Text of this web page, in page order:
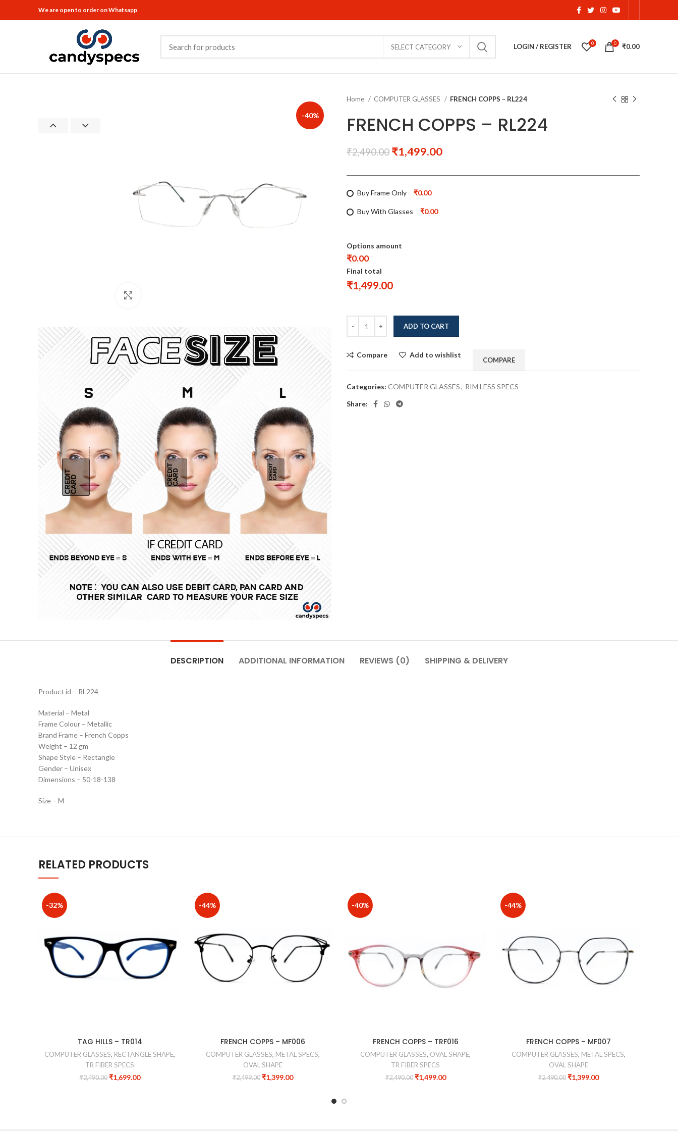
We are open to order on Whatsapp
SELECT CATEGORY LOGIN / REGISTER 0 0 ₹0.00
-40%
Home COMPUTER GLASSES FRENCH COPPS – RL224
FRENCH COPPS – RL224
₹2,490.00 ₹1,499.00
Buy Frame Only ₹0.00
Buy With Glasses ₹0.00
Options amount
₹0.00
Final total
₹1,499.00
ADD TO CART
Compare Add to wishlist
COMPARE
Categories: COMPUTER GLASSES, RIM LESS SPECS
Share:
DESCRIPTION ADDITIONAL INFORMATION REVIEWS (0) SHIPPING & DELIVERY
Product id – RL224
Material – Metal
Frame Colour – Metallic
Brand Frame – French Copps
Weight – 12 gm
Shape Style – Rectangle
Gender – Unisex
Dimensions – 50-18-138
Size – M
RELATED PRODUCTS
-32%
TAG HILLS – TR014
COMPUTER GLASSES, RECTANGLE SHAPE,
TR FIBER SPECS
₹2,490.00 ₹1,699.00
-44%
FRENCH COPPS – MF006
COMPUTER GLASSES, METAL SPECS,
OVAL SHAPE
₹2,499.00 ₹1,399.00
-40%
FRENCH COPPS – TRF016
COMPUTER GLASSES, OVAL SHAPE,
TR FIBER SPECS
₹2,490.00 ₹1,499.00
-44%
FRENCH COPPS – MF007
COMPUTER GLASSES, METAL SPECS,
OVAL SHAPE
₹2,490.00 ₹1,399.00